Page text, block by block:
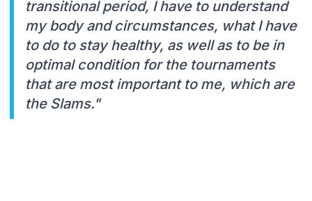
transitional period, I have to understand
my body and circumstances, what I have
to do to stay healthy, as well as to be in
optimal condition for the tournaments
that are most important to me, which are
the Slams."